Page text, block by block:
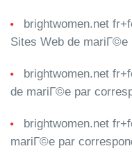
brightwomen.net
Sites Web de mariГ©e
brightwomen.net
de mariГ©e par
brightwomen.net
mariГ©e par